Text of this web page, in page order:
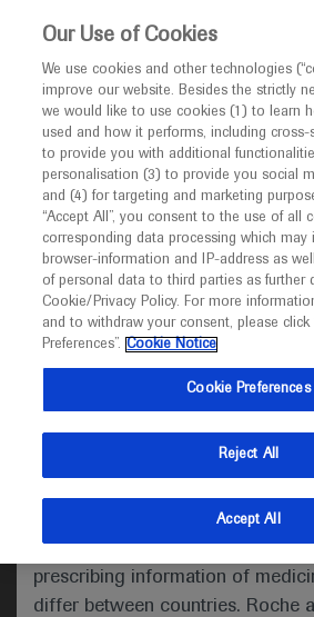
This website is intended only for
MED ICALLY
I am a healthcare
Notice
Welcome toMEDICALLY. This
promotional international
facilitate transparent scientific
developments in medical
management. It is intended for
(UK) and Australia. The content
may include scientific information
indications and services that are
valid in your jurisdiction.
prescribing information of
differ between countries. Roche
Roche and
at
IUSTI
September 17 - September 20
iusti2024.org
Medical Materials
Our Use of Cookies
We use cookies and other technologies
improve our website. Besides the strictly
we would like to use cookies (1) to learn
used and how it performs, including cross-
to provide you with additional
personalisation (3) to provide you social
and (4) for targeting and marketing
“Accept All”, you consent to the use of all
corresponding data processing which may
browser-information and IP-address as
of personal data to third parties as further
Cookie/Privacy Policy. For more
and to withdraw your consent, please click
Preferences”. Cookie Notice
Cookie Preferences
Reject All
Accept All